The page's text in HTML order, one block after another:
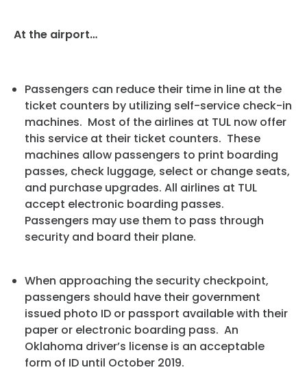
At the airport…
Passengers can reduce their time in line at the
ticket counters by utilizing self-service check-in
machines. Most of the airlines at TUL now offer
this service at their ticket counters. These
machines allow passengers to print boarding
passes, check luggage, select or change seats,
and purchase upgrades. All airlines at TUL
accept electronic boarding passes.
Passengers may use them to pass through
security and board their plane.
When approaching the security checkpoint,
passengers should have their government
issued photo ID or passport available with their
paper or electronic boarding pass. An
Oklahoma driver’s license is an acceptable
form of ID until October 2019.